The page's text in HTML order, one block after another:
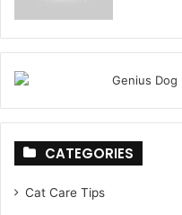
CATEGORIES
Cat Care Tips